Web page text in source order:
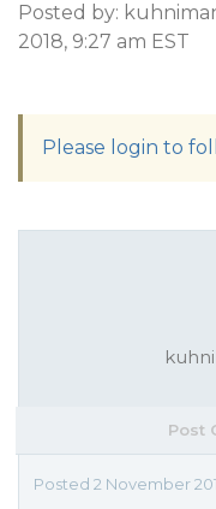
Posted by:
2018, 9:27 am EST
Please login to
Post
Posted 2 November